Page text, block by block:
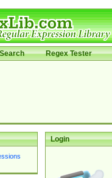
Regex Tester
Login